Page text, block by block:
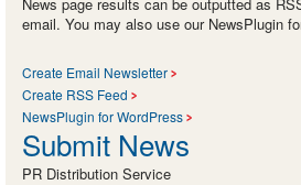
email. You may also use our NewsPlugin
Create Email Newsletter
Create RSS Feed
NewsPlugin for WordPress
Submit News
PR Distribution Service